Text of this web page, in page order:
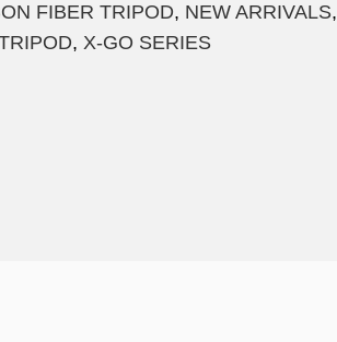
FIBER TRIPOD, NEW ARRIVALS,
, X-GO SERIES